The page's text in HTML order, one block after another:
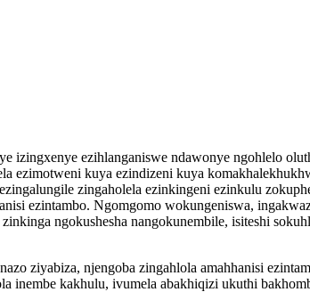
izingxenye ezihlanganiswe ndawonye ngohlelo
ezimotweni kuya ezindizeni kuya
zingaholela ezinkingeni ezinkulu
ezintambo. Ngomgomo wokungeniswa,
ngokushesha nangokunembile, isiteshi
ziyabiza, njengoba zingahlola amahhanisi
inembe kakhulu, ivumela abakhiqizi ukuthi